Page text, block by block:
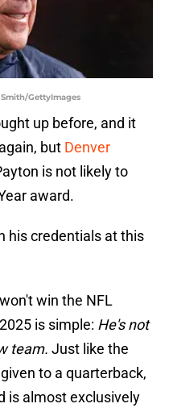
GettyImages
up before, and it
but Denver
is not likely to
award.
his credentials at this
win the NFL
is simple: He's not
team. Just like the
to a quarterback,
is almost exclusively